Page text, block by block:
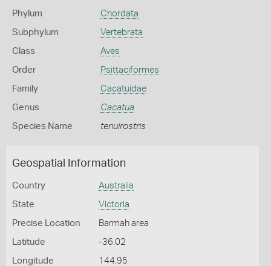
Phylum Chordata
Subphylum Vertebrata
Class Aves
Order Psittaciformes
Family Cacatuidae
Genus Cacatua
Species Name tenuirostris
Geospatial Information
Country Australia
State Victoria
Precise Location Barmah area
Latitude -36.02
Longitude 144.95